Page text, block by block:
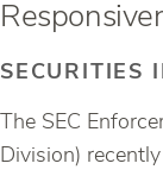
SECURITIES
The SEC
Division)